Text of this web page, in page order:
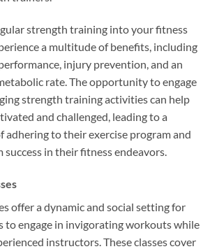
strength training into your fitness
a multitude of benefits, including
injury prevention, and an
rate. The opportunity to engage
strength training activities can help
and challenged, leading to a
adhering to their exercise program and
in their fitness endeavors.
offer a dynamic and social setting for
to engage in invigorating workouts while
instructors. These classes cover